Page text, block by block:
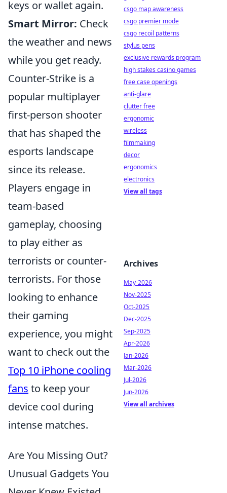
keys or wallet again.
Smart Mirror: Check
the weather and news
while you get ready.
Counter-Strike is a
popular multiplayer
first-person shooter
that has shaped the
esports landscape
since its release.
Players engage in
team-based
gameplay, choosing
to play either as
terrorists or counter-
terrorists. For those
looking to enhance
their gaming
experience, you might
want to check out the
Top 10 iPhone cooling
fans to keep your
device cool during
intense matches.
Are You Missing Out?
Unusual Gadgets You
csgo map awareness
csgo premier mode
csgo recoil patterns
stylus pens
exclusive rewards program
high stakes casino games
free case openings
anti-glare
clutter free
ergonomic
wireless
filmmaking
decor
ergonomics
electronics
View all tags
Archives
May-2026
Nov-2025
Oct-2025
Dec-2025
Sep-2025
Apr-2026
Jan-2026
Mar-2026
Jul-2026
Jun-2026
View all archives